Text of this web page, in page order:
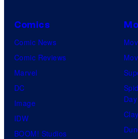
Comics
Comic News
Comic Reviews
Marvel
DC
Image
IDW
BOOM! Studios
Day